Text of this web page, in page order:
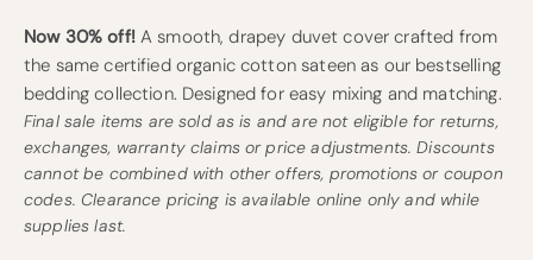
Now 30% off!A smooth, drapey duvet cover crafted from
the same certified organic cotton sateen as our bestselling
bedding collection. Designed for easy mixing and matching.
Final sale items are sold as is and are not eligible for returns,
exchanges, warranty claims or price adjustments. Discounts
cannot be combined with other offers, promotions or coupon
codes. Clearance pricing is available online only and while
supplies last.